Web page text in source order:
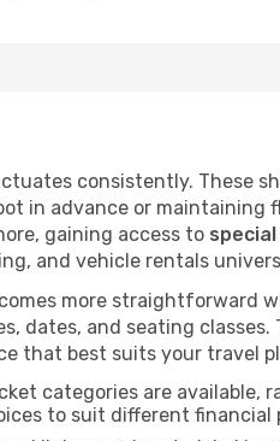
consistently. These
in advance or
gaining access to
and vehicle rentals
more straightforward
dates, and seating
that best suits your travel
categories are available,
to suit different